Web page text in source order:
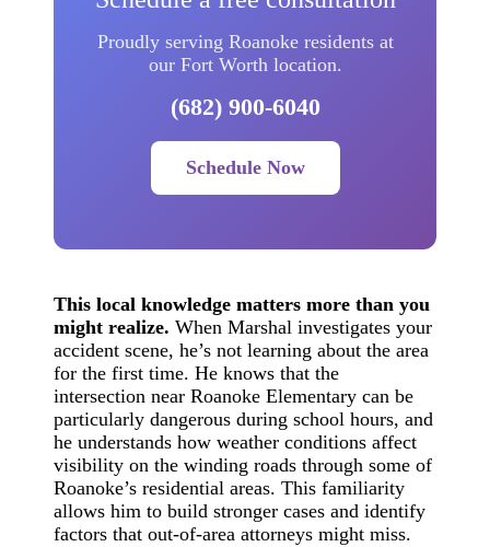
Proudly serving Roanoke residents at
our Fort Worth location.
(682) 900-6040
Schedule Now
This local knowledge matters more than you
might realize. When Marshal investigates your
accident scene, he’s not learning about the area
for the first time. He knows that the
intersection near Roanoke Elementary can be
particularly dangerous during school hours, and
he understands how weather conditions affect
visibility on the winding roads through some of
Roanoke’s residential areas. This familiarity
allows him to build stronger cases and identify
factors that out-of-area attorneys might miss.